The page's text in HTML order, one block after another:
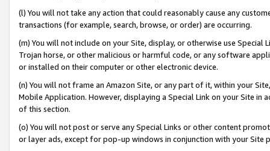
(l) You will not take any action that could reasonably cause any
transactions (for example, search, browse, or order) are occurring.
(m) You will not include on your Site, display, or otherwise use
Trojan horse, or other malicious or harmful code, or any software
or installed on their computer or other electronic device.
(n) You will not frame an Amazon Site, or any part of it, within your
Mobile Application. However, displaying a Special Link on your Site
of this section.
(o) You will not post or serve any Special Links or other content
or layer ads, except for pop-up windows in conjunction with your